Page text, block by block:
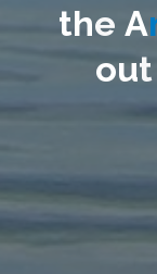
the A
out